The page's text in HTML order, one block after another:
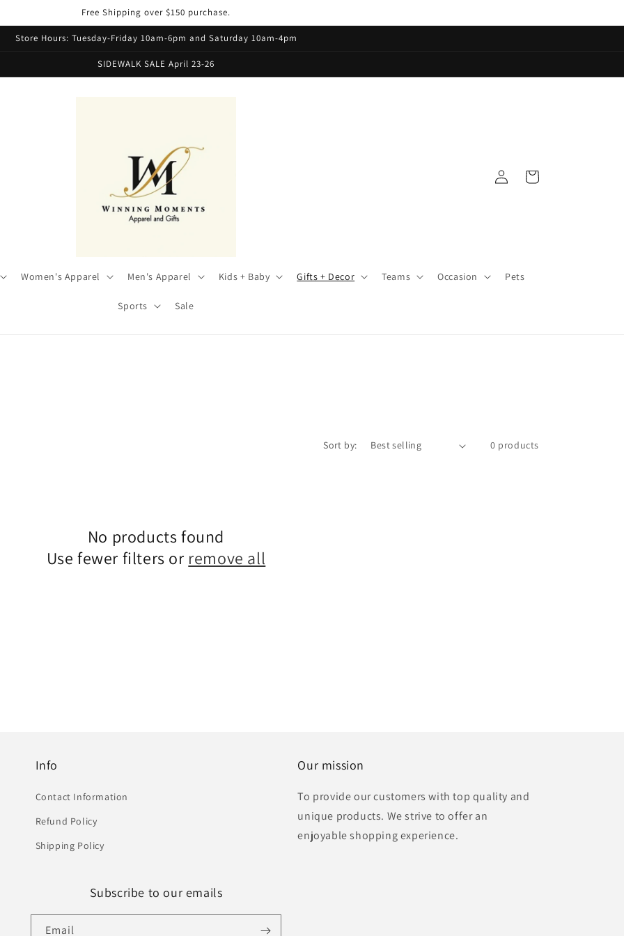
Free Shipping over $150 purchase.
Store Hours: Tuesday-Friday 10am-6pm and Saturday 10am-4pm
SIDEWALK SALE April 23-26
Women's Apparel Men's Apparel Kids + Baby Gifts + Decor Teams Occasion Pets
Sports Sale
in
Cart
Sort by: 0 products
No products found
Use fewer filters or remove all
Info
Contact Information
Refund Policy
Shipping Policy
Our mission
To provide our customers with top quality and
unique products. We strive to offer an
enjoyable shopping experience.
Subscribe to our emails
Email